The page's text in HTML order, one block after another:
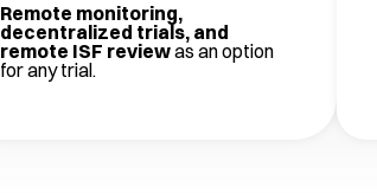
Remote monitoring,
decentralized trials, and
remote ISF reviewas an option
for any trial.